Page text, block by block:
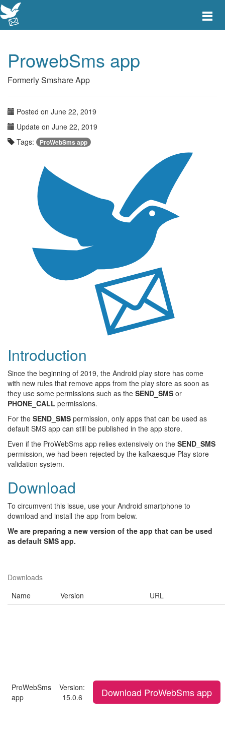
Toggle
ProwebSms app
Formerly Smshare App
Posted on June 22, 2019
Update on June 22, 2019
Tags:
ProWebSms app
Introduction
Since the beginning of 2019, the Android play store has come
with new rules that remove apps from the play store as soon as
they use some permissions such as the SEND_SMS or
PHONE_CALL permissions.
For the SEND_SMS permission, only apps that can be used as
default SMS app can still be published in the app store.
Even if the ProWebSms app relies extensively on the SEND_SMS
permission, we had been rejected by the kafkaesque Play store
validation system.
Download
To circumvent this issue, use your Android smartphone to
download and install the app from below.
We are preparing a new version of the app that can be used
as default SMS app.
Downloads
Name
Version URL
ProWebSms
app
Version:
15.0.6
Download ProWebSms app